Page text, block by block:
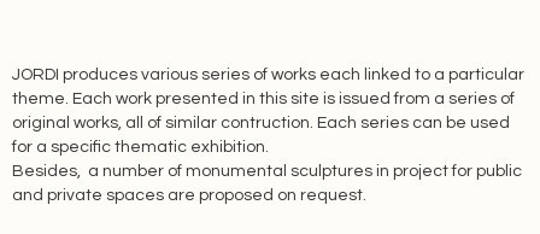
JORDI produces various series of works each linked to a particular
theme. Each work presented in this site is issued from a series of
original works, all of similar contruction. Each series can be used
for a specific thematic exhibition.
Besides, a number of monumental sculptures in project for public
and private spaces are proposed on request.